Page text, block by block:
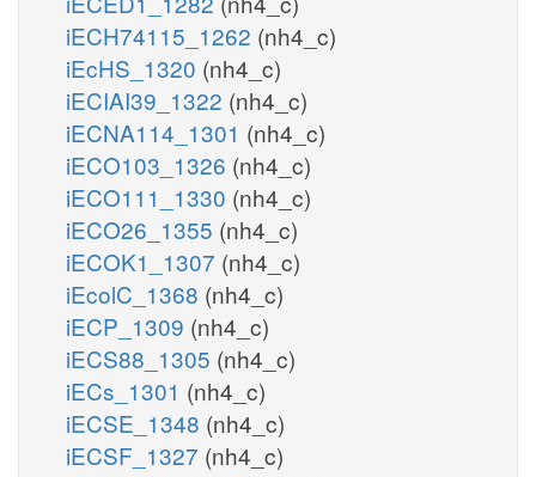
iECH74115_1262 (nh4_c)
iEcHS_1320 (nh4_c)
iECIAI39_1322 (nh4_c)
iECNA114_1301 (nh4_c)
iECO103_1326 (nh4_c)
iECO111_1330 (nh4_c)
iECO26_1355 (nh4_c)
iECOK1_1307 (nh4_c)
iEcolC_1368 (nh4_c)
iECP_1309 (nh4_c)
iECS88_1305 (nh4_c)
iECs_1301 (nh4_c)
iECSE_1348 (nh4_c)
iECSF_1327 (nh4_c)